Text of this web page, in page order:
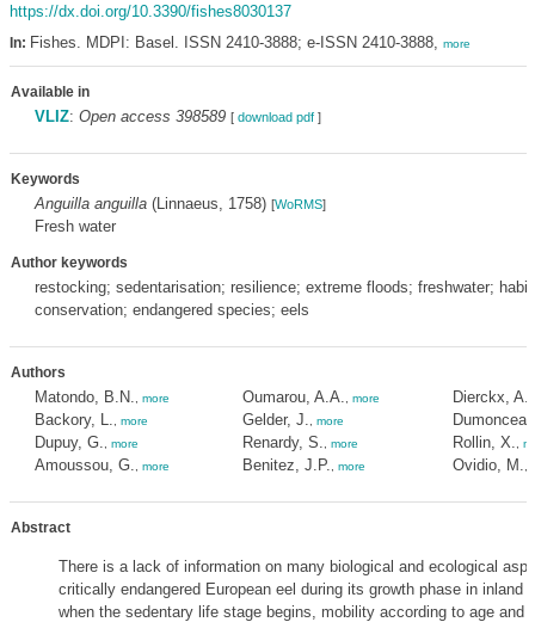
https://dx.doi.org/10.3390/fishes8030137
In: Fishes. MDPI: Basel. ISSN 2410-3888; e-ISSN 2410-3888, more
Available in
VLIZ: Open access 398589 [ download pdf]
Keywords
Anguilla anguilla(Linnaeus, 1758) [WoRMS]
Fresh water
Author keywords
restocking; sedentarisation; resilience; extreme floods; freshwater;
conservation; endangered species; eels
Authors
Matondo, B.N. more
Backory, L. more
Dupuy, G. more
Amoussou, G. more
Oumarou, A.A. more
Gelder, J. more
Renardy, S. more
Benitez, J.P. more
Dierckx, A.
Rollin, X.
Ovidio, M.
Abstract
There is a lack of information on many biological and ecological
critically endangered European eel during its growth phase in inland
when the sedentary life stage begins, mobility according to age and